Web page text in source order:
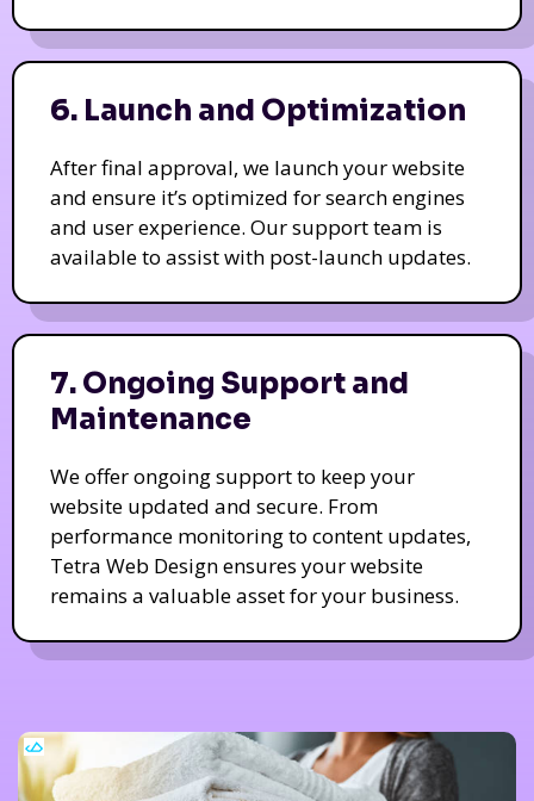
6. Launch and Optimization
After final approval, we launch your website
and ensure it’s optimized for search engines
and user experience. Our support team is
available to assist with post-launch updates.
7. Ongoing Support and
Maintenance
We offer ongoing support to keep your
website updated and secure. From
performance monitoring to content updates,
Tetra Web Design ensures your website
remains a valuable asset for your business.